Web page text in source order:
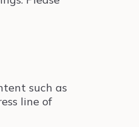
such as
line of